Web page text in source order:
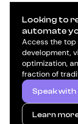
Looking to
automate
Access the top
development,
optimization,
fraction of
Speak
Learn